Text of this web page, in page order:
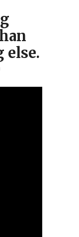
else.